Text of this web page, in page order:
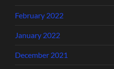
February 2022
January 2022
December 2021